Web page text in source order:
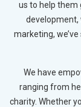
us to help them
development,
marketing,
We have
ranging from
charity. Whether